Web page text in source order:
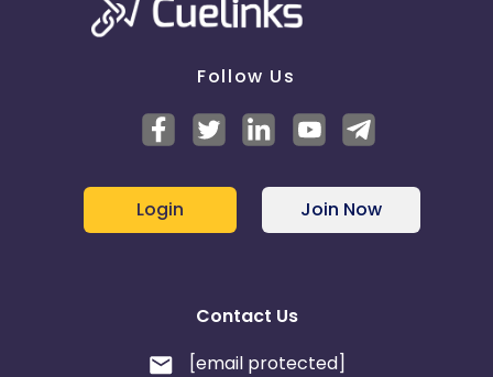
Follow Us
Login Join Now
Contact Us
[email protected]